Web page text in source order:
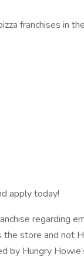
franchises in
apply today!
regarding
store and not
Hungry